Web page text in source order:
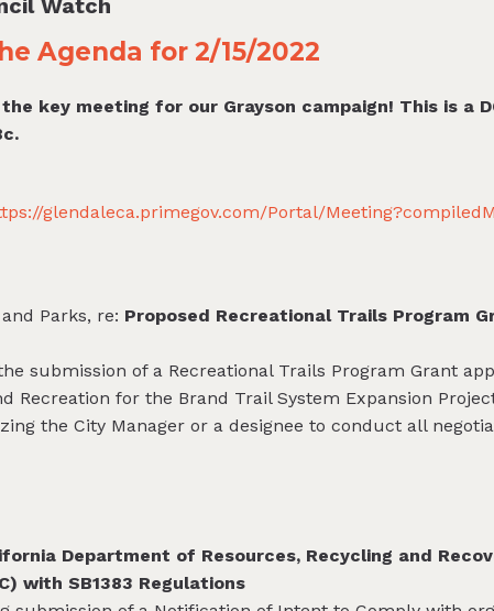
Watch
Agenda for 2/15/2022
key meeting for our Grayson campaign! This is a
glendaleca.primegov.com/Portal/
Parks, re: Proposed Recreational Trails Program
submission of a Recreational Trails Program Grant
Recreation for the Brand Trail System Expansion
the City Manager or a designee to conduct all
Department of Resources, Recycling and
with SB1383 Regulations